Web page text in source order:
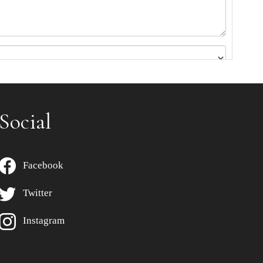
Social
Facebook
Twitter
Instagram